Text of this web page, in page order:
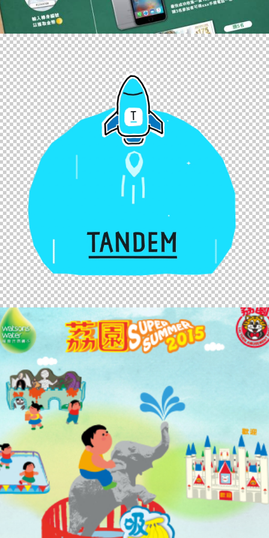
Web,Branding